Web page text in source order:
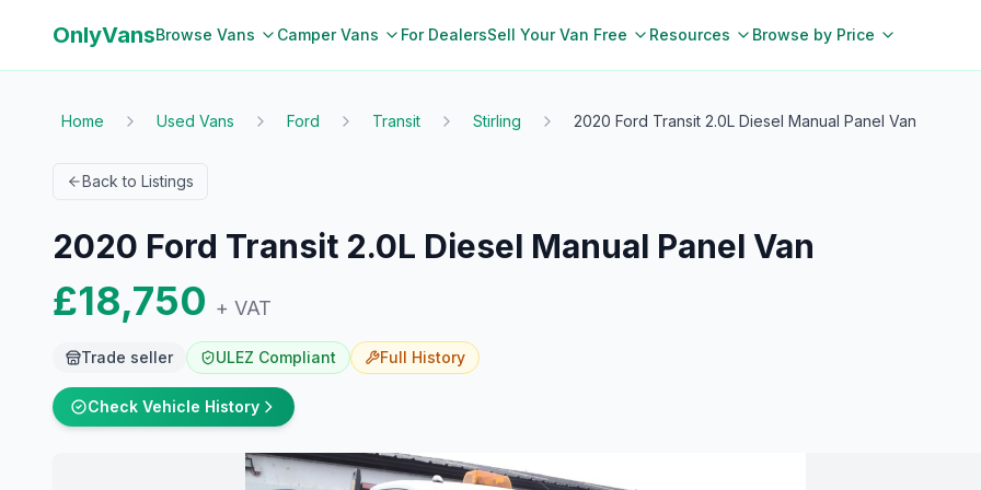
OnlyVansBrowse Vans Camper Vans For DealersSell Your Van Free Resources Browse by Price
Home Used Vans Ford Transit Stirling 2020 Ford Transit 2.0L Diesel Manual Panel Van
Back to Listings
2020 Ford Transit 2.0L Diesel Manual Panel Van
£18,750 + VAT
Trade seller ULEZ Compliant Full History
Check Vehicle History